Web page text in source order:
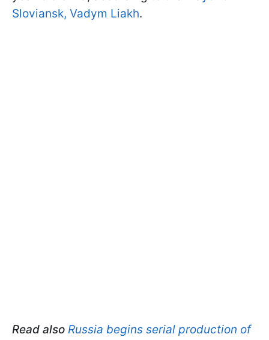
Sloviansk, Vadym Liakh.
Read also Russia begins serial production of